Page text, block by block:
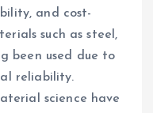
and cost-
such as steel,
been used due to
reliability.
science have